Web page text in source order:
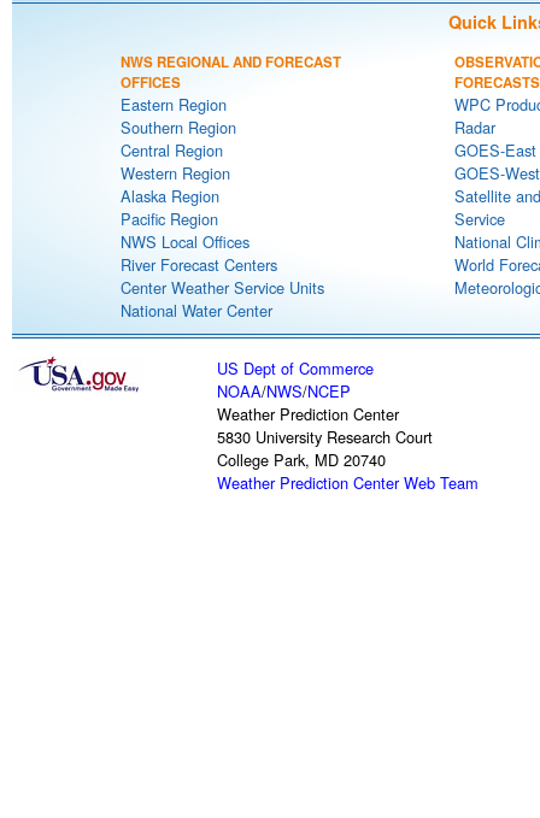
Quick
NWS REGIONAL AND FORECAST
OFFICES
Eastern Region
Southern Region
Central Region
Western Region
Alaska Region
Pacific Region
NWS Local Offices
River Forecast Centers
Center Weather Service Units
National Water Center
FORECASTS
WPC
Radar
GOES-
GOES-
Satellite
Service
National
World
US Dept of Commerce
NOAA/NWS/NCEP
Weather Prediction Center
5830 University Research Court
College Park, MD 20740
Weather Prediction Center Web Team